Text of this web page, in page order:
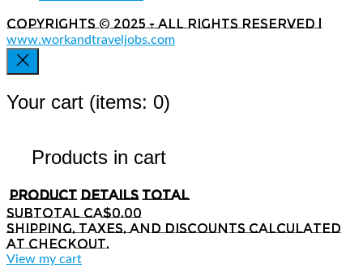
Copyrights © 2025 - All rights reserved |
www.workandtraveljobs.com
Your cart (items: 0)
Products in cart
Product Details Total
SubtotalCA$0.00
Shipping, taxes, and discounts calculated
at checkout.
View my cart